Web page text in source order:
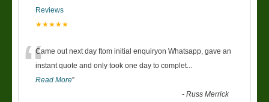
Reviews
★★★★★
“Came out next day ftom initial enquiryon Whatsapp, gave an
instant quote and only took one day to complet
Read More”
-Russ Merrick